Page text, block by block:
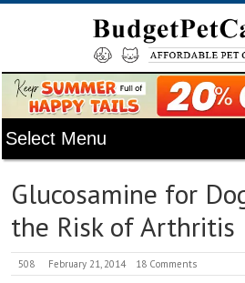
Glucosamine for
the Risk of Arthritis
508 February 21, 2014 18 Comments